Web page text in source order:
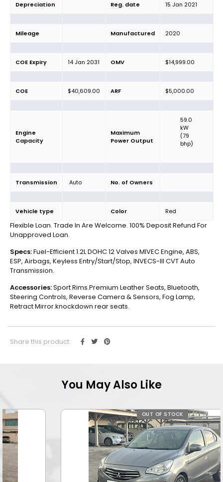
Depreciation Reg. date 15 Jan 2021
Mileage Manufactured 2020
COE Expiry 14 Jan 2031 OMV $14,999.00
COE $40,609.00 ARF $5,000.00
Engine
Capacity
Maximum
Power Output
59.0
kW
(79
bhp)
Transmission Auto No. of Owners
Vehicle type Color Red
Flexible Loan. Trade In Are Welcome. 100% Deposit Refund For
Unapproved Loan.
Specs:Fuel-Efficient 1.2L DOHC 12 Valves MIVEC Engine, ABS,
ESP, Airbags, Keyless Entry/Start/Stop, INVECS-III CVT Auto
Transmission.
Accessories:Sport Rims.Premium Leather Seats, Bluetooth,
Steering Controls, Reverse Camera & Sensors, Fog Lamp,
Retract Mirror.knockdown rear seats.
Share this product:
You May Also Like
OUT OF STOCK